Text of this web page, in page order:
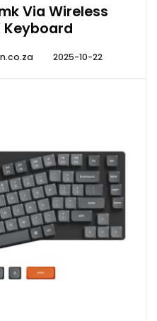
Via Wireless
Keyboard
2025-10-22